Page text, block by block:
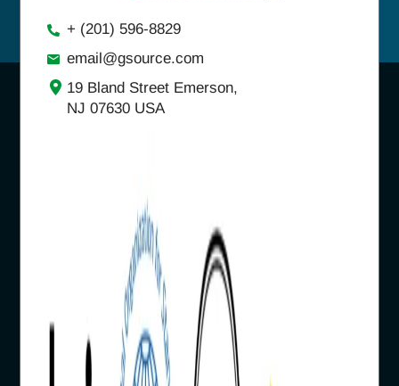
+ (201) 596-8829
email@gsource.com
19 Bland Street Emerson,
NJ 07630 USA